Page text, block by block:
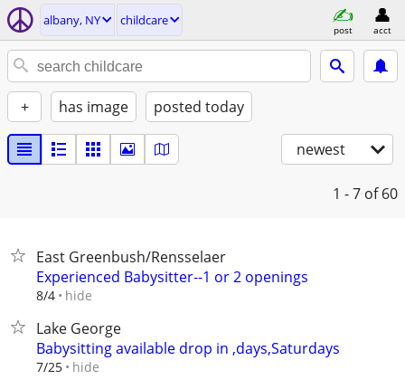
albany, NY childcare
post acct
+ has image posted today
newest
1 - 7 of 60
East Greenbush/Rensselaer
Experienced Babysitter--1 or 2 openings
8/4 hide
Lake George
Babysitting available drop in ,days,Saturdays
7/25 hide